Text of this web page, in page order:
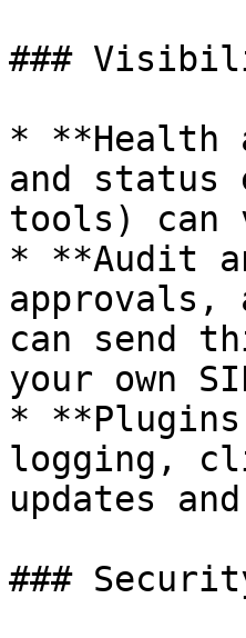
###
* **Health
and status
tools) can
* **Audit
approvals,
can send
your own
*
logging,
updates
###